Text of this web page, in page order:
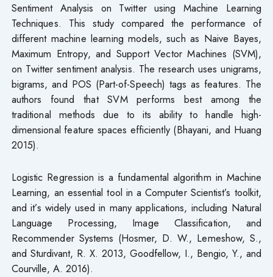
Sentiment Analysis on Twitter using Machine Learning
Techniques. This study compared the performance of
different machine learning models, such as Naive Bayes,
Maximum Entropy, and Support Vector Machines (SVM),
on Twitter sentiment analysis. The research uses unigrams,
bigrams, and POS (Part-of-Speech) tags as features. The
authors found that SVM performs best among the
traditional methods due to its ability to handle high-
dimensional feature spaces efficiently (Bhayani, and Huang
2015).
Logistic Regression is a fundamental algorithm in Machine
Learning, an essential tool in a Computer Scientist’s toolkit,
and it’s widely used in many applications, including Natural
Language Processing, Image Classification, and
Recommender Systems (Hosmer, D. W., Lemeshow, S.,
and Sturdivant, R. X. 2013, Goodfellow, I., Bengio, Y., and
Courville, A. 2016).